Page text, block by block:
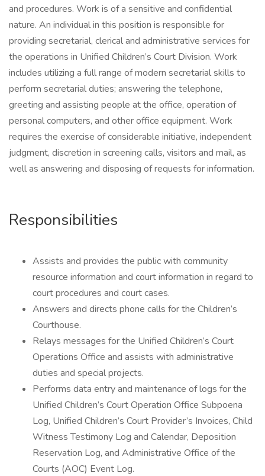
and procedures. Work is of a sensitive and confidential
nature. An individual in this position is responsible for
providing secretarial, clerical and administrative services for
the operations in Unified Children’s Court Division. Work
includes utilizing a full range of modern secretarial skills to
perform secretarial duties; answering the telephone,
greeting and assisting people at the office, operation of
personal computers, and other office equipment. Work
requires the exercise of considerable initiative, independent
judgment, discretion in screening calls, visitors and mail, as
well as answering and disposing of requests for information.
Responsibilities
Assists and provides the public with community
resource information and court information in regard to
court procedures and court cases.
Answers and directs phone calls for the Children’s
Courthouse.
Relays messages for the Unified Children’s Court
Operations Office and assists with administrative
duties and special projects.
Performs data entry and maintenance of logs for the
Unified Children’s Court Operation Office Subpoena
Log, Unified Children’s Court Provider’s Invoices, Child
Witness Testimony Log and Calendar, Deposition
Reservation Log, and Administrative Office of the
Courts (AOC) Event Log.